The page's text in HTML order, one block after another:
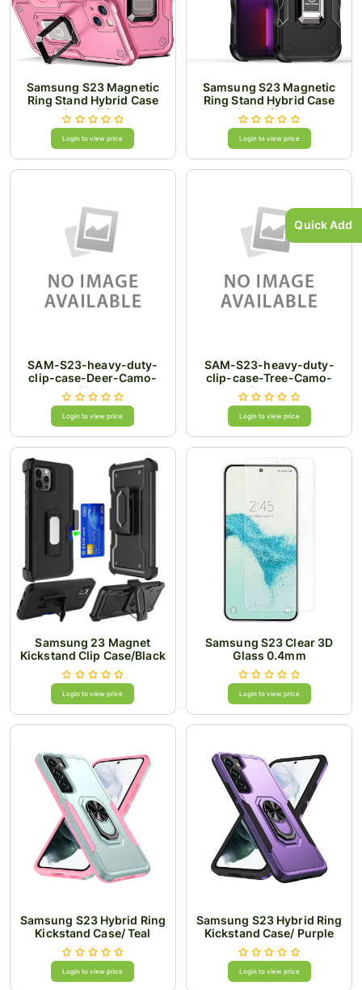
Quick Add
Samsung S23 Magnetic
Ring Stand Hybrid Case
Cover/Pink
Login to view price
Samsung S23 Magnetic
Ring Stand Hybrid Case
Cover/Black
Login to view price
SAM-S23-heavy-duty-
clip-case-Deer-Camo-
Black
Login to view price
SAM-S23-heavy-duty-
clip-case-Tree-Camo-
Orange
Login to view price
Samsung 23 Magnet
Kickstand Clip Case/Black
Login to view price
Samsung S23 Clear 3D
Glass 0.4mm
Login to view price
Samsung S23 Hybrid Ring
Kickstand Case/ Teal
Login to view price
Samsung S23 Hybrid Ring
Kickstand Case/ Purple
Login to view price